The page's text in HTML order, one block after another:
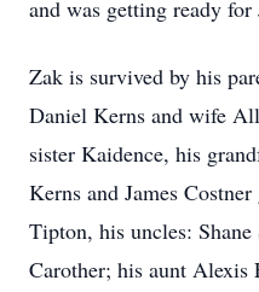
and was getting ready
Zak is survived by his
Daniel Kerns and wife
sister Kaidence, his
Kerns and James
Tipton, his uncles: Shane
Carother; his aunt Alexis